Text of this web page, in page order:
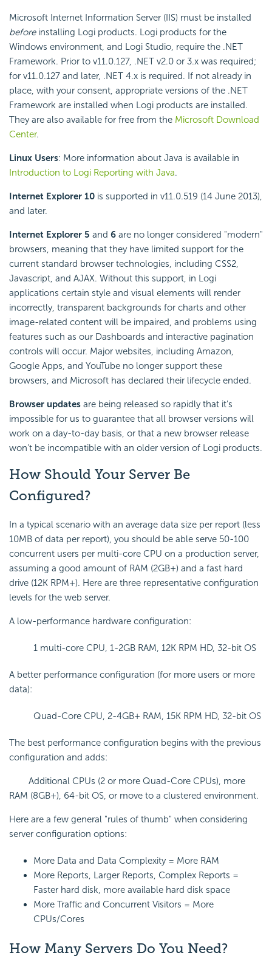
Microsoft Internet Information Server (IIS) must be installed
beforeinstalling Logi products. Logi products for the
Windows environment, and Logi Studio, require the .NET
Framework. Prior to v11.0.127, .NET v2.0 or 3.x was required;
for v11.0.127 and later, .NET 4.x is required. If not already in
place, with your consent, appropriate versions of the .NET
Framework are installed when Logi products are installed.
They are also available for free from the Microsoft Download
Center.
Linux Users: More information about Java is available in
Introduction to Logi Reporting with Java.
Internet Explorer 10 is supported in v11.0.519 (14 June 2013),
and later.
Internet Explorer 5 and 6 are no longer considered "modern"
browsers, meaning that they have limited support for the
current standard browser technologies, including CSS2,
Javascript, and AJAX. Without this support, in Logi
applications certain style and visual elements will render
incorrectly, transparent backgrounds for charts and other
image-related content will be impaired, and problems using
features such as our Dashboards and interactive pagination
controls will occur. Major websites, including Amazon,
Google Apps, and YouTube no longer support these
browsers, and Microsoft has declared their lifecycle ended.
Browser updates are being released so rapidly that it's
impossible for us to guarantee that all browser versions will
work on a day-to-day basis, or that a new browser release
won't be incompatible with an older version of Logi products.
How Should Your Server Be
Configured?
In a typical scenario with an average data size per report (less
10MB of data per report), you should be able serve 50-100
concurrent users per multi-core CPU on a production server,
assuming a good amount of RAM (2GB+) and a fast hard
drive (12K RPM+). Here are three representative configuration
levels for the web server.
A low-performance hardware configuration:
1 multi-core CPU, 1-2GB RAM, 12K RPM HD, 32-bit OS
A better performance configuration (for more users or more
data):
Quad-Core CPU, 2-4GB+ RAM, 15K RPM HD, 32-bit OS
The best performance configuration begins with the previous
configuration and adds:
Additional CPUs (2 or more Quad-Core CPUs), more
RAM (8GB+), 64-bit OS, or move to a clustered environment.
Here are a few general "rules of thumb" when considering
server configuration options:
More Data and Data Complexity = More RAM
More Reports, Larger Reports, Complex Reports =
Faster hard disk, more available hard disk space
More Traffic and Concurrent Visitors = More
CPUs/Cores
How Many Servers Do You Need?